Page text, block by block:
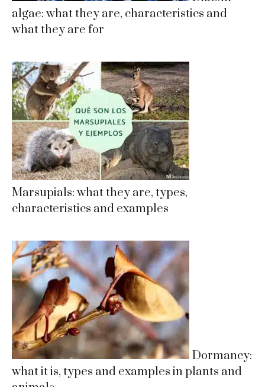
algae: what they are, characteristics and
what they are for
Marsupials: what they are, types,
characteristics and examples
Dormancy:
what it is, types and examples in plants and